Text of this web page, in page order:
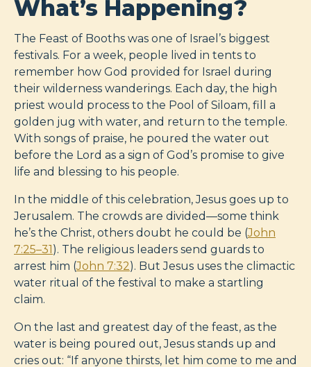
What’s Happening?
The Feast of Booths was one of Israel’s biggest
festivals. For a week, people lived in tents to
remember how God provided for Israel during
their wilderness wanderings. Each day, the high
priest would process to the Pool of Siloam, fill a
golden jug with water, and return to the temple.
With songs of praise, he poured the water out
before the Lord as a sign of God’s promise to give
life and blessing to his people.
In the middle of this celebration, Jesus goes up to
Jerusalem. The crowds are divided—some think
he’s the Christ, others doubt he could be (John
7:25–31). The religious leaders send guards to
arrest him (John 7:32). But Jesus uses the climactic
water ritual of the festival to make a startling
claim.
On the last and greatest day of the feast, as the
water is being poured out, Jesus stands up and
cries out: “If anyone thirsts, let him come to me and